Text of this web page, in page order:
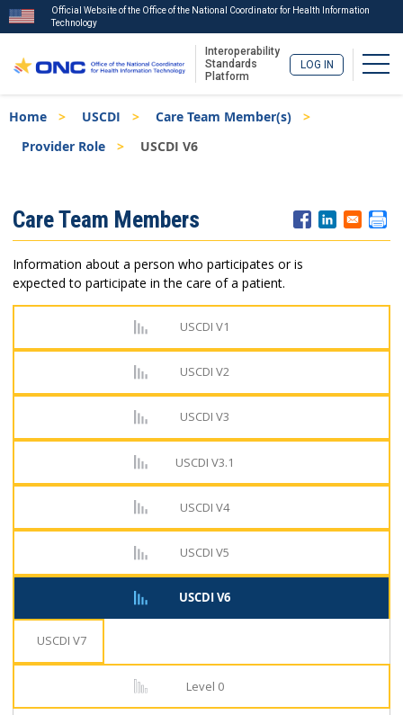
to
main
Official Website of the Office of the National Coordinator for Health Information
Technology
Interoperability
Standards
Platform
LOG IN
Breadcrumb
Home USCDI
Care Team Member(s)
Provider Role
USCDI V6
Menu
Care Team Members
Information about a person who participates or is
expected to participate in the care of a patient.
USCDI V1
USCDI V2
USCDI V3
USCDI V3.1
USCDI V4
USCDI V5
USCDI V6
USCDI V7
Level 0